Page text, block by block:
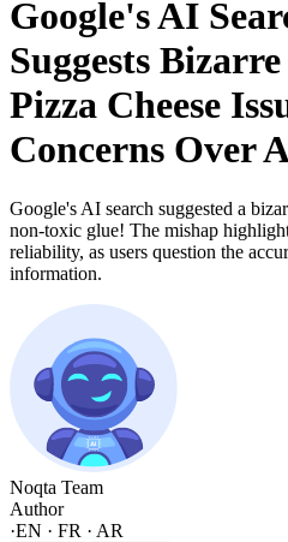
Google's AI
Suggests
Pizza Cheese
Concerns Over
Google's AI search suggested a
non-toxic glue! The mishap
reliability, as users question the
information.
Noqta Team
Author
·EN · FR · AR